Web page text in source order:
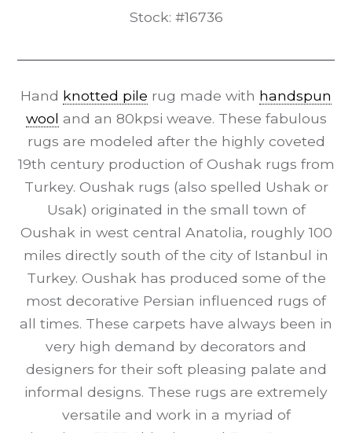
Stock: #16736
Hand knotted pile rug made with handspun
wool and an 80kpsi weave. These fabulous
rugs are modeled after the highly coveted
19th century production of Oushak rugs from
Turkey. Oushak rugs (also spelled Ushak or
Usak) originated in the small town of
Oushak in west central Anatolia, roughly 100
miles directly south of the city of Istanbul in
Turkey. Oushak has produced some of the
most decorative Persian influenced rugs of
all times. These carpets have always been in
very high demand by decorators and
designers for their soft pleasing palate and
informal designs. These rugs are extremely
versatile and work in a myriad of